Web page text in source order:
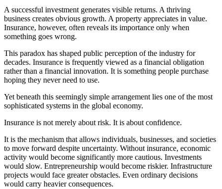
A successful investment generates visible returns. A thriving
business creates obvious growth. A property appreciates in value.
Insurance, however, often reveals its importance only when
something goes wrong.
This paradox has shaped public perception of the industry for
decades. Insurance is frequently viewed as a financial obligation
rather than a financial innovation. It is something people purchase
hoping they never need to use.
Yet beneath this seemingly simple arrangement lies one of the most
sophisticated systems in the global economy.
Insurance is not merely about risk. It is about confidence.
It is the mechanism that allows individuals, businesses, and societies
to move forward despite uncertainty. Without insurance, economic
activity would become significantly more cautious. Investments
would slow. Entrepreneurship would become riskier. Infrastructure
projects would face greater obstacles. Even ordinary decisions
would carry heavier consequences.